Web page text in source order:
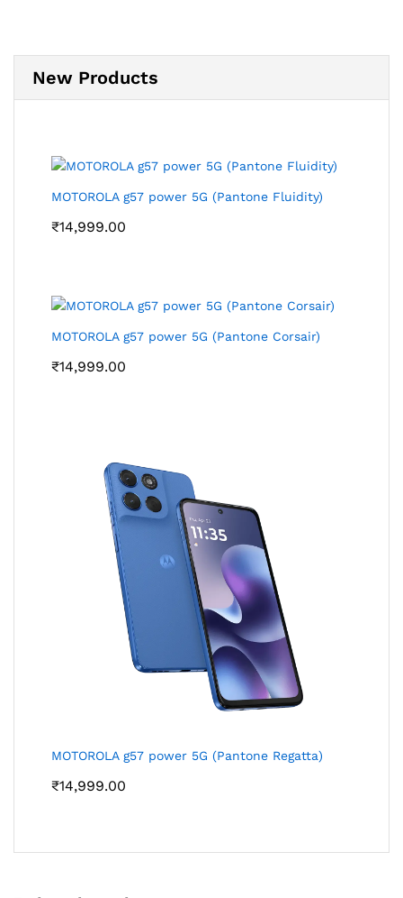
New Products
MOTOROLA g57 power 5G (Pantone Fluidity)
₹14,999.00
MOTOROLA g57 power 5G (Pantone Corsair)
₹14,999.00
MOTOROLA g57 power 5G (Pantone Regatta)
₹14,999.00